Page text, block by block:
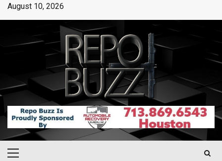
August 10, 2026